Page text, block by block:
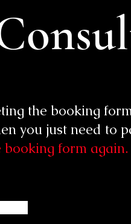
the booking
you just need to
form again.